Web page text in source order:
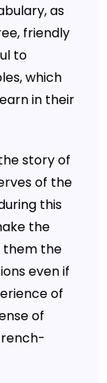
as
friendly
to
which
in their
story of
of the
this
the
them the
even if
of
of